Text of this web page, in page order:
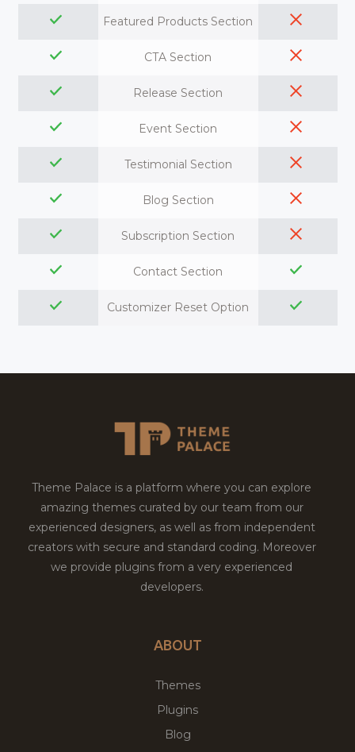
Featured Products Section
CTA Section
Release Section
Event Section
Testimonial Section
Blog Section
Subscription Section
Contact Section
Customizer Reset Option
Theme Palace is a platform where you can explore
amazing themes curated by our team from our
experienced designers, as well as from independent
creators with secure and standard coding. Moreover
we provide plugins from a very experienced
developers.
ABOUT
Themes
Plugins
Blog